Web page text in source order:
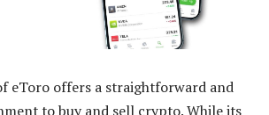
eToro offers a straightforward and
to buy and sell crypto. While its